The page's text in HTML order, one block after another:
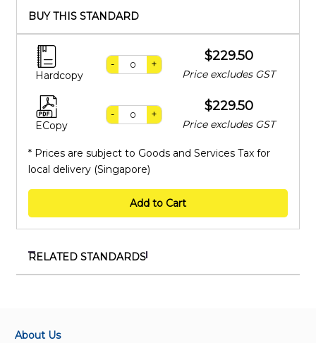
BUY THIS STANDARD
Hardcopy
- +
$229.50
Price excludes GST
ECopy
- +
$229.50
Price excludes GST
* Prices are subject to Goods and Services Tax for
local delivery (Singapore)
Add to Cart
RELATED STANDARDS
About Us